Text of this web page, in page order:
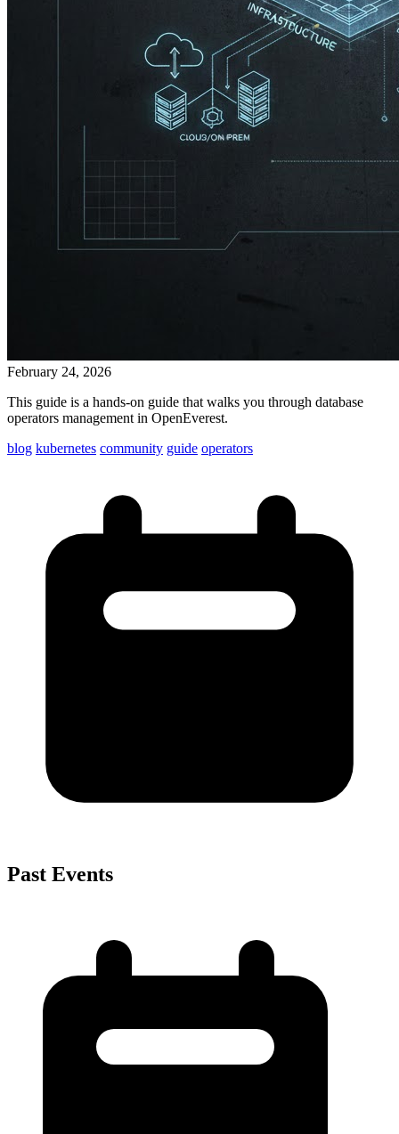
February 24, 2026
This guide is a hands-on guide that walks you through database
operators management in OpenEverest.
blog kubernetes community guide operators
Past Events